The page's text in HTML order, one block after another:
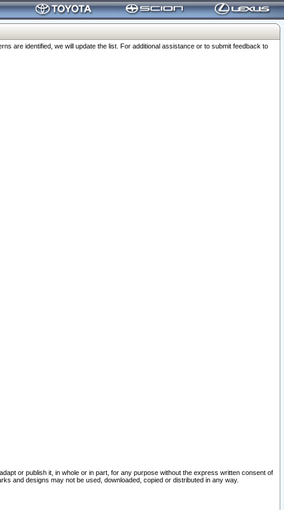
are identified, we will update the list. For additional assistance or to submit feedback to
or publish it, in whole or in part, for any purpose without the express written consent of
and designs may not be used, downloaded, copied or distributed in any way.